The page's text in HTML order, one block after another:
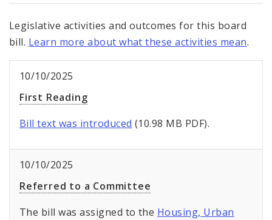
Legislative activities and outcomes for this board
bill. Learn more about what these activities mean.
10/10/2025
First Reading
Bill text was introduced (10.98 MB PDF).
10/10/2025
Referred to a Committee
The bill was assigned to the Housing, Urban